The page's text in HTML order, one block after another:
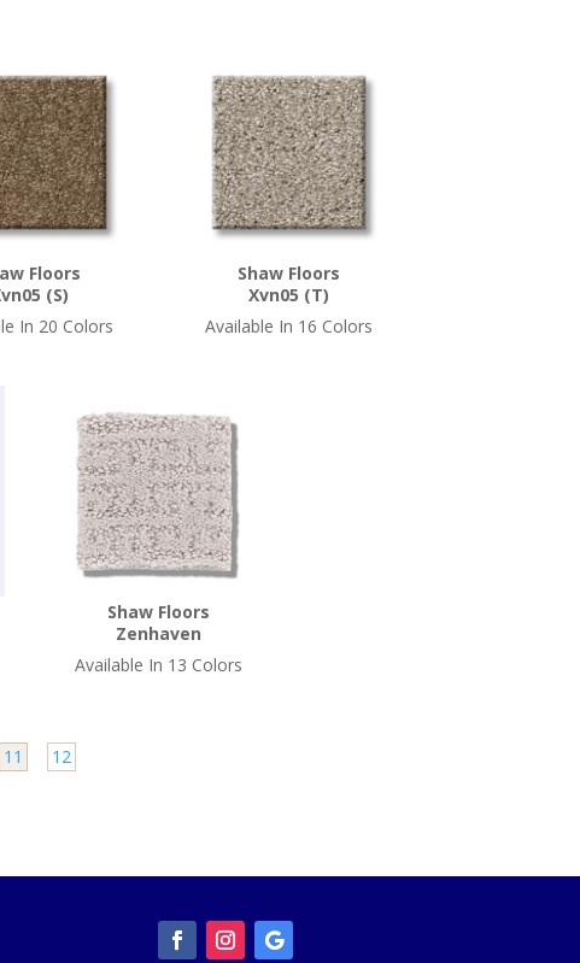
Floors
(S)
In 20 Colors
Shaw Floors
Xvn05 (T)
Available In 16 Colors
Shaw Floors
Zenhaven
Available In 13 Colors
11 12